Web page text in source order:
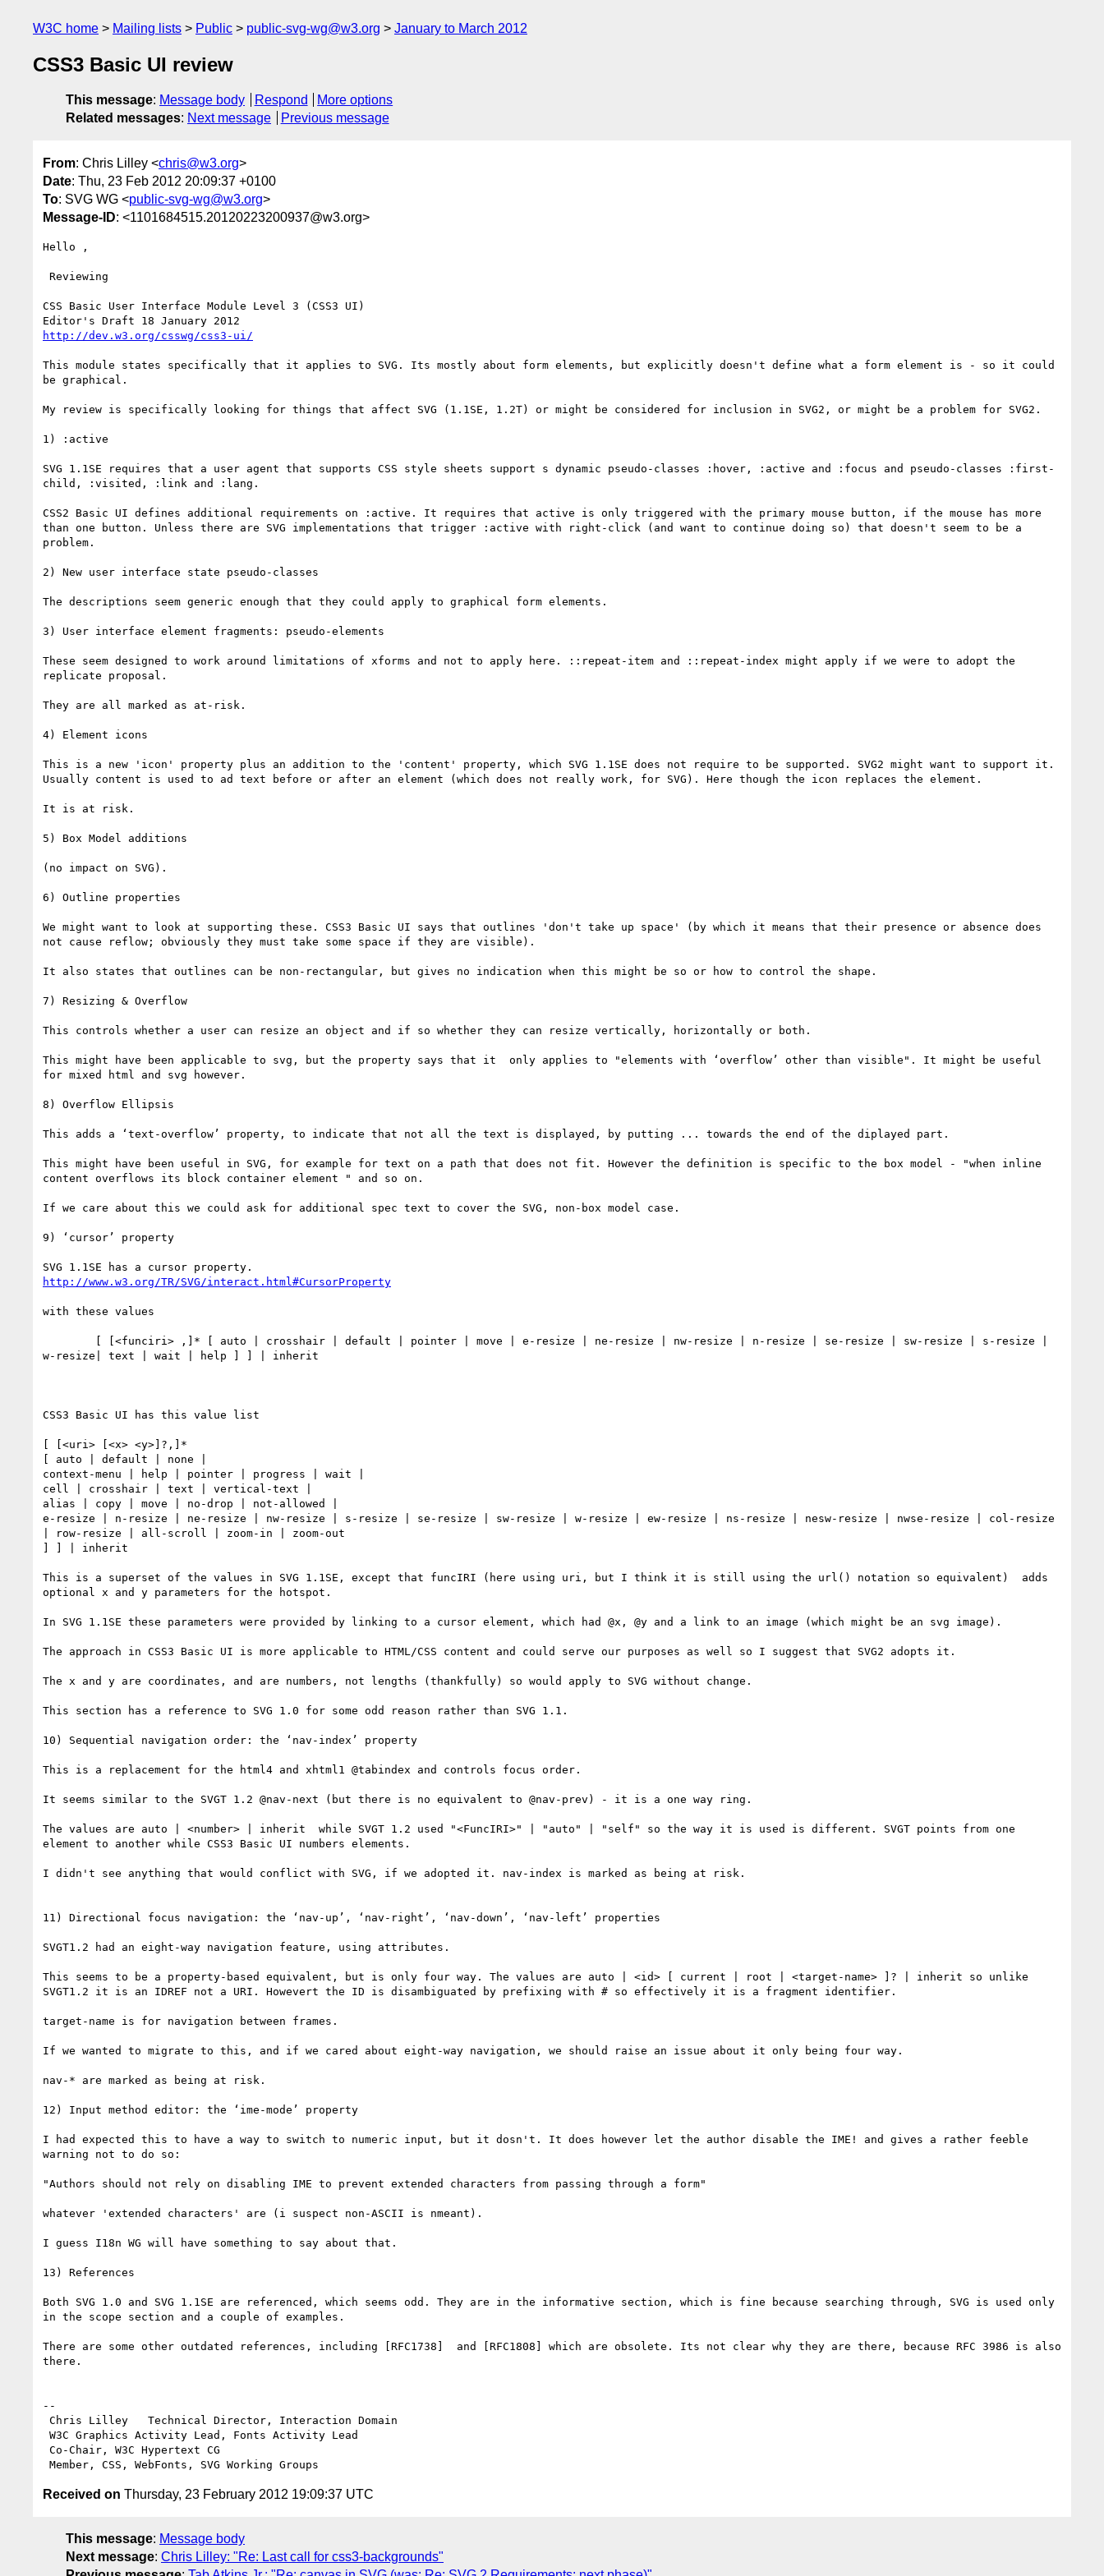
W3C home Mailing lists Public public-svg-wg@w3.org January to March 2012
CSS3 Basic UI review
This message: Message body Respond
More options
Related messages: Next message Previous message
From: Chris Lilley <chris@w3.org>
Date: Thu, 23 Feb 2012 20:09:37 +0100
To: SVG WG <public-svg-wg@w3.org>
Message-ID: <1101684515.20120223200937@w3.org>
Hello ,
CSS Basic User Interface Module Level 3 (CSS3 UI)
http://dev.w3.org/csswg/css3-ui/
This module states specifically that it applies to SVG. Its mostly about form elements, but explicitly doesn't define what a form element is - so it could
be graphical.
My review is specifically looking for things that affect SVG (1.1SE, 1.2T) or might be considered for inclusion in SVG2, or might be a problem for SVG2.
1) :active
SVG 1.1SE requires that a user agent that supports CSS style sheets support s dynamic pseudo-classes :hover, :active and :focus and pseudo-classes :first-
child, :visited, :link and :lang.
CSS2 Basic UI defines additional requirements on :active. It requires that active is only triggered with the primary mouse button, if the mouse has more
than one button. Unless there are SVG implementations that trigger :active with right-click (and want to continue doing so) that doesn't seem to be a
problem.
2) New user interface state pseudo-classes
The descriptions seem generic enough that they could apply to graphical form elements.
3) User interface element fragments: pseudo-elements
These seem designed to work around limitations of xforms and not to apply here. ::repeat-item and ::repeat-index might apply if we were to adopt the
replicate proposal.
They are all marked as at-risk.
4) Element icons
This is a new 'icon' property plus an addition to the 'content' property, which SVG 1.1SE does not require to be supported. SVG2 might want to support it.
Usually content is used to ad text before or after an element (which does not really work, for SVG). Here though the icon replaces the element.
It is at risk.
5) Box Model additions
(no impact on SVG).
6) Outline properties
We might want to look at supporting these. CSS3 Basic UI says that outlines 'don't take up space' (by which it means that their presence or absence does
not cause reflow; obviously they must take some space if they are visible).
It also states that outlines can be non-rectangular, but gives no indication when this might be so or how to control the shape.
7) Resizing & Overflow
This controls whether a user can resize an object and if so whether they can resize vertically, horizontally or both.
This might have been applicable to svg, but the property says that it  only applies to "elements with ‘overflow’ other than visible". It might be useful
for mixed html and svg however.
8) Overflow Ellipsis
This adds a ‘text-overflow’ property, to indicate that not all the text is displayed, by putting ... towards the end of the diplayed part.
This might have been useful in SVG, for example for text on a path that does not fit. However the definition is specific to the box model - "when inline
content overflows its block container element " and so on.
If we care about this we could ask for additional spec text to cover the SVG, non-box model case.
9) ‘cursor’ property
http://www.w3.org/TR/SVG/interact.html#CursorProperty
with these values
w-resize| text | wait | help ] ] | inherit
CSS3 Basic UI has this value list
[ [<uri> [<x> <y>]?,]*
[ auto | default | none |
context-menu | help | pointer | progress | wait |
cell | crosshair | text | vertical-text |
alias | copy | move | no-drop | not-allowed |
e-resize | n-resize | ne-resize | nw-resize | s-resize | se-resize | sw-resize | w-resize | ew-resize | ns-resize | nesw-resize | nwse-resize | col-resize
| row-resize | all-scroll | zoom-in | zoom-out
] ] | inherit
This is a superset of the values in SVG 1.1SE, except that funcIRI (here using uri, but I think it is still using the url() notation so equivalent)  adds
optional x and y parameters for the hotspot.
In SVG 1.1SE these parameters were provided by linking to a cursor element, which had @x, @y and a link to an image (which might be an svg image).
The approach in CSS3 Basic UI is more applicable to HTML/CSS content and could serve our purposes as well so I suggest that SVG2 adopts it.
The x and y are coordinates, and are numbers, not lengths (thankfully) so would apply to SVG without change.
This section has a reference to SVG 1.0 for some odd reason rather than SVG 1.1.
10) Sequential navigation order: the ‘nav-index’ property
This is a replacement for the html4 and xhtml1 @tabindex and controls focus order.
It seems similar to the SVGT 1.2 @nav-next (but there is no equivalent to @nav-prev) - it is a one way ring.
The values are auto | <number> | inherit  while SVGT 1.2 used "<FuncIRI>" | "auto" | "self" so the way it is used is different. SVGT points from one
element to another while CSS3 Basic UI numbers elements.
I didn't see anything that would conflict with SVG, if we adopted it. nav-index is marked as being at risk.
11) Directional focus navigation: the ‘nav-up’, ‘nav-right’, ‘nav-down’, ‘nav-left’ properties
SVGT1.2 had an eight-way navigation feature, using attributes.
This seems to be a property-based equivalent, but is only four way. The values are auto | <id> [ current | root | <target-name> ]? | inherit so unlike
SVGT1.2 it is an IDREF not a URI. Howevert the ID is disambiguated by prefixing with # so effectively it is a fragment identifier.
target-name is for navigation between frames.
If we wanted to migrate to this, and if we cared about eight-way navigation, we should raise an issue about it only being four way.
nav-* are marked as being at risk.
12) Input method editor: the ‘ime-mode’ property
I had expected this to have a way to switch to numeric input, but it dosn't. It does however let the author disable the IME! and gives a rather feeble
warning not to do so:
"Authors should not rely on disabling IME to prevent extended characters from passing through a form"
whatever 'extended characters' are (i suspect non-ASCII is nmeant).
I guess I18n WG will have something to say about that.
13) References
Both SVG 1.0 and SVG 1.1SE are referenced, which seems odd. They are in the informative section, which is fine because searching through, SVG is used only
in the scope section and a couple of examples.
There are some other outdated references, including [RFC1738]  and [RFC1808] which are obsolete. Its not clear why they are there, because RFC 3986 is also
there.
--
Received on Thursday, 23 February 2012 19:09:37 UTC
This message: Message body
Next message: Chris Lilley: "Re: Last call for css3-backgrounds"